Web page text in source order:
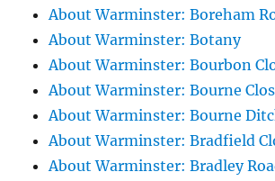
About Warminster: Boreham
About Warminster: Botany
About Warminster: Bourbon
About Warminster: Bourne
About Warminster: Bourne
About Warminster: Bradfield
About Warminster: Bradley